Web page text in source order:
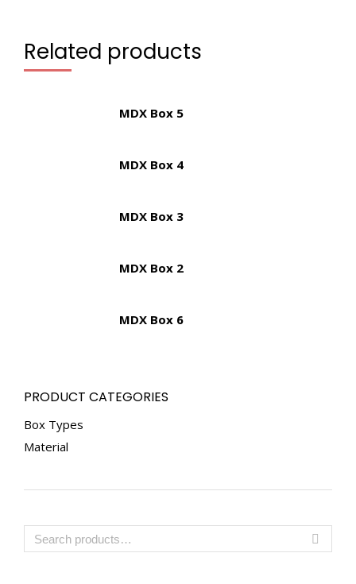
Related products
MDX Box 5
MDX Box 4
MDX Box 3
MDX Box 2
MDX Box 6
PRODUCT CATEGORIES
Box Types
Material